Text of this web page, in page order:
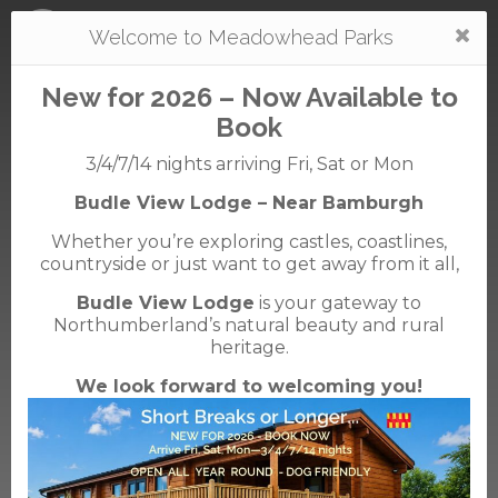
Waren
caravan + camping park
01668 214366
01668 214224
Waren Mill, Bamburgh, Northumberland, NE70
7EE
English Tourist Board
Rated
5
out
TripAdvisor
Rated
Welcome to Meadowhead Parks
New for 2026 – Now Available to
Book
3/4/7/14 nights arriving Fri, Sat or Mon
Budle View Lodge – Near Bamburgh
Whether you’re exploring castles, coastlines,
countryside or just want to get away from it all,
Budle View Lodge is your gateway to
Northumberland’s natural beauty and rural
heritage.
We look forward to welcoming you!